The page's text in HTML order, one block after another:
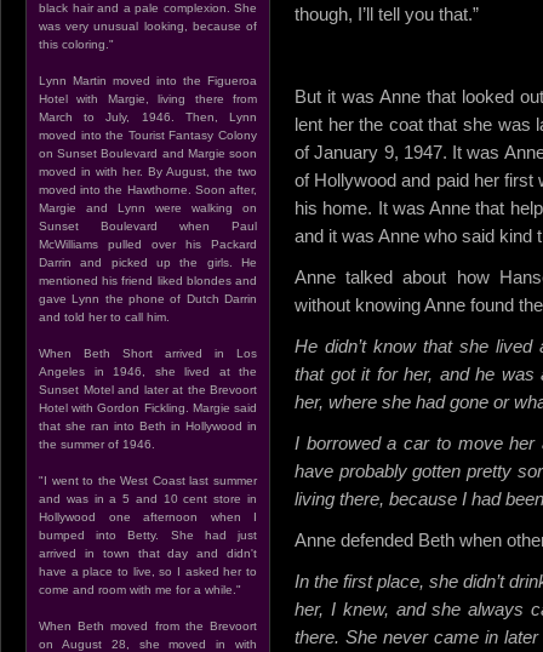
black hair and a pale complexion. She
was very unusual looking, because of
this coloring."
Lynn Martin moved into the Figueroa
Hotel with Margie, living there from
March to July, 1946. Then, Lynn
moved into the Tourist Fantasy Colony
on Sunset Boulevard and Margie soon
moved in with her. By August, the two
moved into the Hawthorne. Soon after,
Margie and Lynn were walking on
Sunset Boulevard when Paul
McWilliams pulled over his Packard
Darrin and picked up the girls. He
mentioned his friend liked blondes and
gave Lynn the phone of Dutch Darrin
and told her to call him.
When Beth Short arrived in Los
Angeles in 1946, she lived at the
Sunset Motel and later at the Brevoort
Hotel with Gordon Fickling. Margie said
that she ran into Beth in Hollywood in
the summer of 1946.
"I went to the West Coast last summer
and was in a 5 and 10 cent store in
Hollywood one afternoon when I
bumped into Betty. She had just
arrived in town that day and didn't
have a place to live, so I asked her to
come and room with me for a while."
When Beth moved from the Brevoort
on August 28, she moved in with
though, I’ll tell you that.”
But it was Anne that looked
lent her the coat that she was
of January 9, 1947. It was
of Hollywood and paid her first
his home. It was Anne that
and it was Anne who said kind
Anne talked about how
without knowing Anne found
He didn’t know that she
that got it for her, and he was
her, where she had gone or
I borrowed a car to move her
have probably gotten pretty
living there, because I had
Anne defended Beth when
In the first place, she didn’t
her, I knew, and she always
there. She never came in